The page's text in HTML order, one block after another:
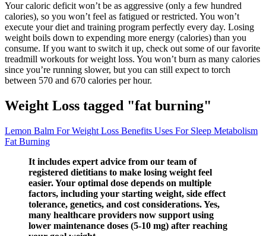
Your caloric deficit won’t be as aggressive (only a few hundred
calories), so you won’t feel as fatigued or restricted. You won’t
execute your diet and training program perfectly every day. Losing
weight boils down to expending more energy (calories) than you
consume. If you want to switch it up, check out some of our favorite
treadmill workouts for weight loss. You won’t burn as many calories
since you’re running slower, but you can still expect to torch
between 570 and 670 calories per hour.
Weight Loss tagged "fat burning"
Lemon Balm For Weight Loss Benefits Uses For Sleep Metabolism
Fat Burning
It includes expert advice from our team of
registered dietitians to make losing weight feel
easier. Your optimal dose depends on multiple
factors, including your starting weight, side effect
tolerance, genetics, and cost considerations. Yes,
many healthcare providers now support using
lower maintenance doses (5-10 mg) after reaching